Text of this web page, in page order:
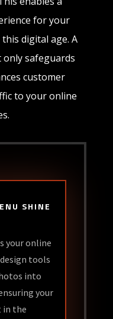
for your
digital age. A
safeguards
customer
to your online
SHINE
your online
tools
into
your
in the